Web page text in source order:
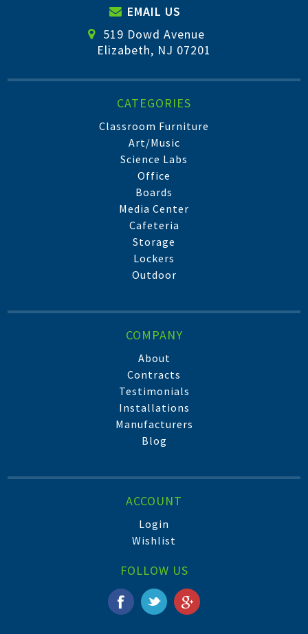
EMAIL US
519 Dowd Avenue
Elizabeth, NJ 07201
CATEGORIES
Classroom Furniture
Art/Music
Science Labs
Office
Boards
Media Center
Cafeteria
Storage
Lockers
Outdoor
COMPANY
About
Contracts
Testimonials
Installations
Manufacturers
Blog
ACCOUNT
Login
Wishlist
FOLLOW US